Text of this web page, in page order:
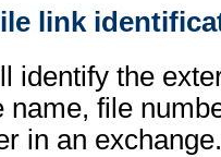
link
identify the
name, file
in an exchange.